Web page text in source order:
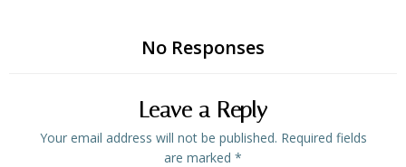
No Responses
Leave a Reply
Your email address will not be published. Required fields
are marked *